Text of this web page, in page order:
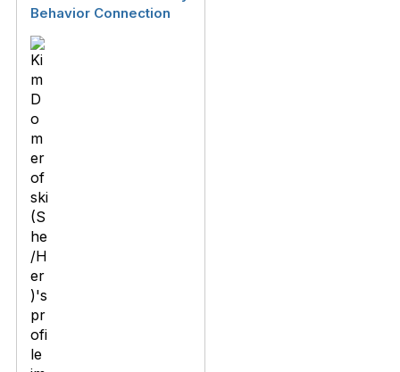
Behavior Connection